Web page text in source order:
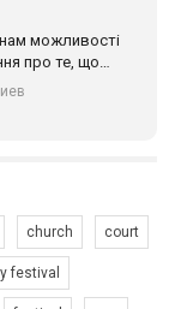
нам можливості
про те, що
ми
рівності та
підрозділи
church court
festival